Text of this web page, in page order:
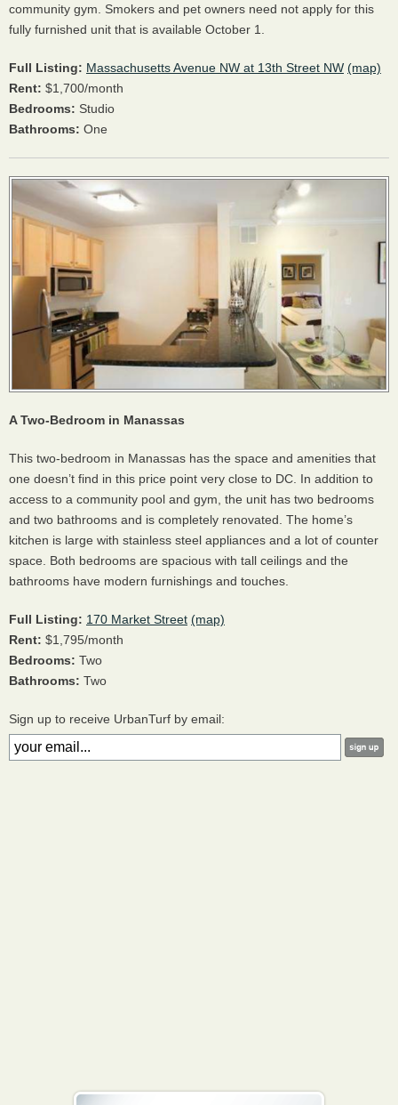
community gym. Smokers and pet owners need not apply for this
fully furnished unit that is available October 1.
Full Listing: Massachusetts Avenue NW at 13th Street NW (map)
Rent: $1,700/month
Bedrooms: Studio
Bathrooms: One
A Two-Bedroom in Manassas
This two-bedroom in Manassas has the space and amenities that
one doesn’t find in this price point very close to DC. In addition to
access to a community pool and gym, the unit has two bedrooms
and two bathrooms and is completely renovated. The home’s
kitchen is large with stainless steel appliances and a lot of counter
space. Both bedrooms are spacious with tall ceilings and the
bathrooms have modern furnishings and touches.
Full Listing: 170 Market Street (map)
Rent: $1,795/month
Bedrooms: Two
Bathrooms: Two
Sign up to receive UrbanTurf by email: